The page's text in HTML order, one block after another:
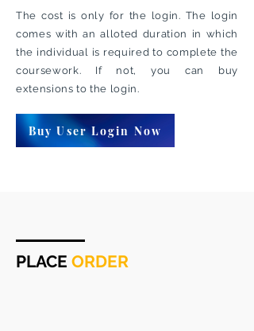
The cost is only for the login. The login
comes with an alloted duration in which
the individual is required to complete the
coursework. If not, you can buy
extensions to the login.
Buy User Login Now
PLACE ORDER